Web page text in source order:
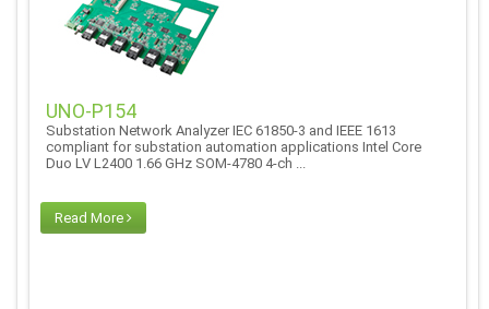
UNO-P154
Substation Network Analyzer IEC 61850-3 and IEEE 1613
compliant for substation automation applications Intel Core
Duo LV L2400 1.66 GHz SOM-4780 4-ch ...
Read More